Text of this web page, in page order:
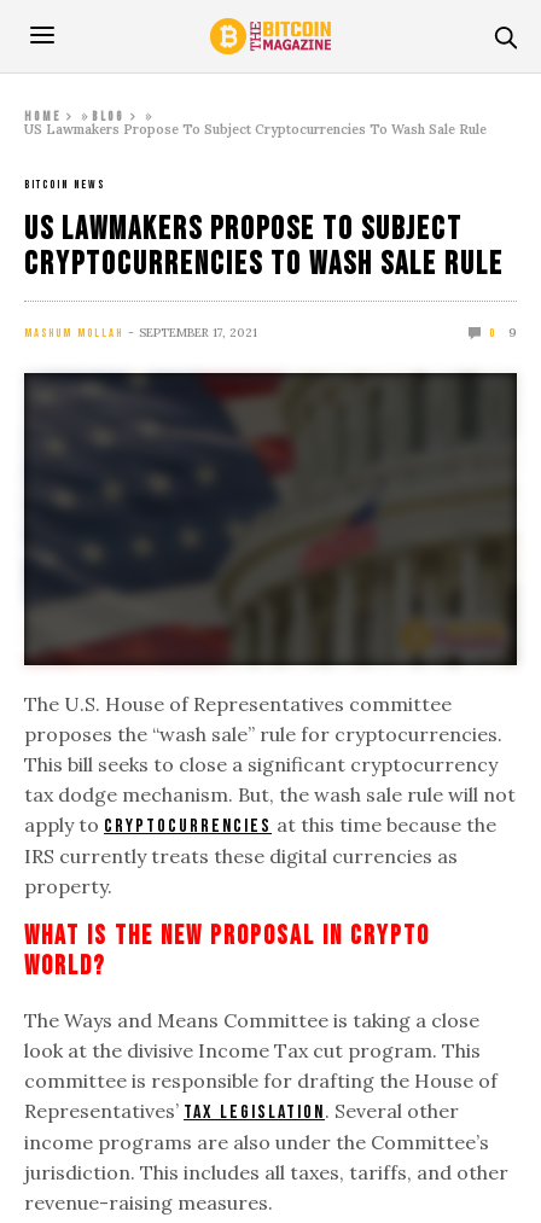
Home » Blog
»
US Lawmakers Propose To Subject Cryptocurrencies To Wash Sale Rule
BITCOIN NEWS
US Lawmakers Propose To Subject
Cryptocurrencies To Wash Sale Rule
MASHUM MOLLAH SEPTEMBER 17, 2021 0 9
The U.S. House of Representatives committee
proposes the “wash sale” rule for cryptocurrencies.
This bill seeks to close a significant cryptocurrency
tax dodge mechanism. But, the wash sale rule will not
apply to cryptocurrencies at this time because the
IRS currently treats these digital currencies as
property.
What Is The New Proposal In Crypto
World?
The Ways and Means Committee is taking a close
look at the divisive Income Tax cut program. This
committee is responsible for drafting the House of
Representatives’ tax legislation. Several other
income programs are also under the Committee’s
jurisdiction. This includes all taxes, tariffs, and other
revenue-raising measures.